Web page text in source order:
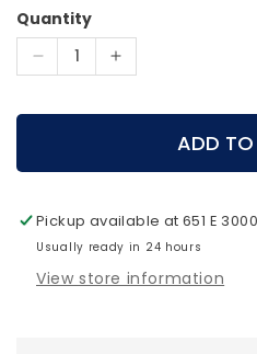
Quantity
Decrease
for
TKO
Gamer
Arrows
Increase
for
Archery
TKO
Gamer
Arrows
ADD
Pickup available at651 E
Usually ready in 24 hours
View store information